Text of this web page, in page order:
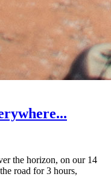
the horizon, on our 14
road for 3 hours,